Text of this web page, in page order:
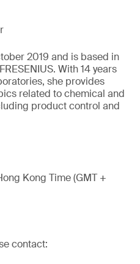
2019 and is based in
With 14 years
she provides
related to chemical and
product control and
Kong Time (GMT +
contact: